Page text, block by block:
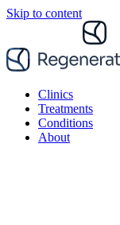
Skip to content
Clinics
Treatments
Conditions
About